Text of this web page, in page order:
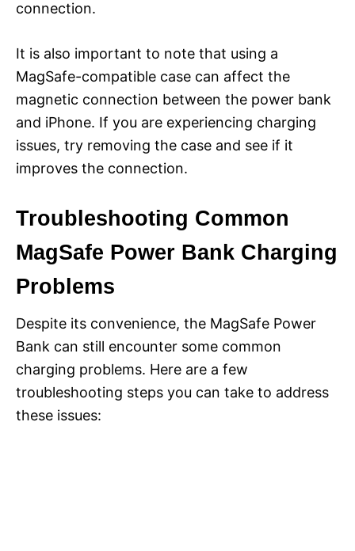
connection.
It is also important to note that using a
MagSafe-compatible case can affect the
magnetic connection between the power bank
and iPhone. If you are experiencing charging
issues, try removing the case and see if it
improves the connection.
Troubleshooting Common
MagSafe Power Bank Charging
Problems
Despite its convenience, the MagSafe Power
Bank can still encounter some common
charging problems. Here are a few
troubleshooting steps you can take to address
these issues: